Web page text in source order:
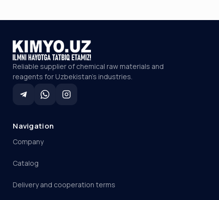
Reliable supplier of chemical raw materials and
reagents for Uzbekistan's industries.
Navigation
Company
Catalog
Delivery and cooperation terms